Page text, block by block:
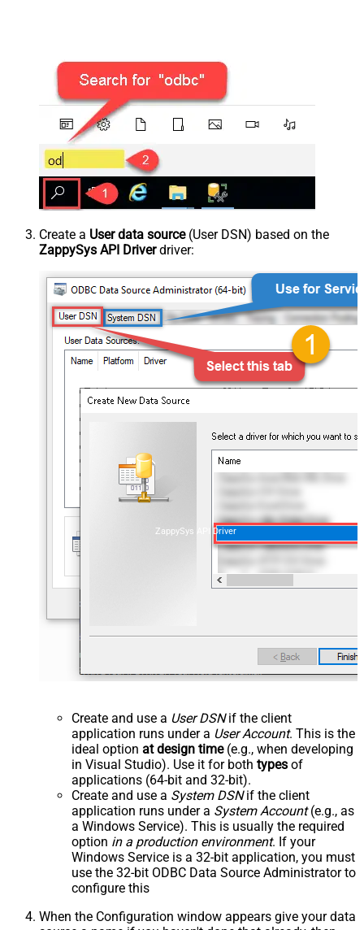
Create a User data source(User DSN) based on the
ZappySys API Driverdriver:
ZappySys API Driver
Create and use a User DSNif the client
application runs under a User Account. This is the
ideal option at design time(e.g., when developing
in Visual Studio). Use it for both types of
applications (64-bit and 32-bit).
Create and use a System DSNif the client
application runs under a System Account(e.g., as
a Windows Service). This is usually the required
option in a production environment. If your
Windows Service is a 32-bit application, you must
use the 32-bit ODBC Data Source Administrator to
configure this
When the Configuration window appears give your data